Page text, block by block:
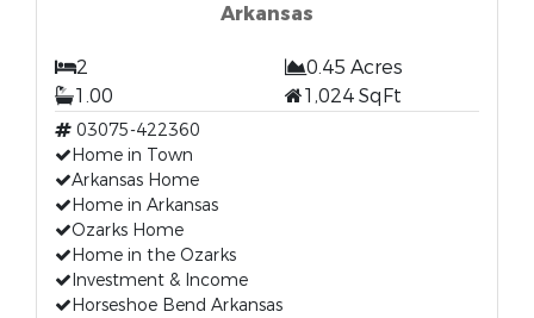
Arkansas
2
0.45 Acres
1.00
1,024 SqFt
03075-422360
Home in Town
Arkansas Home
Home in Arkansas
Ozarks Home
Home in the Ozarks
Investment & Income
Horseshoe Bend Arkansas